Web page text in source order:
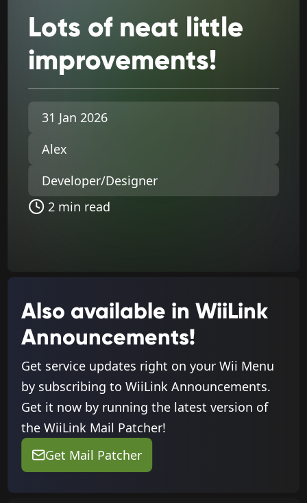
Lots of neat little
improvements!
31 Jan 2026
Alex
Developer/Designer
2 min read
Also available in WiiLink
Announcements!
Get service updates right on your Wii Menu
by subscribing to WiiLink Announcements.
Get it now by running the latest version of
the WiiLink Mail Patcher!
Get Mail Patcher